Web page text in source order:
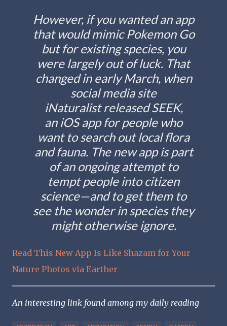
However, if you wanted an app
that would mimic Pokemon Go
but for existing species, you
were largely out of luck. That
changed in early March, when
social media site
iNaturalist released SEEK,
an iOS app for people who
want to search out local flora
and fauna. The new app is part
of an ongoing attempt to
tempt people into citizen
science—and to get them to
see the wonder in species they
might otherwise ignore.
Read This New App Is Like Shazam for Your
Nature Photos via Earther
An interesting link found among my daily reading